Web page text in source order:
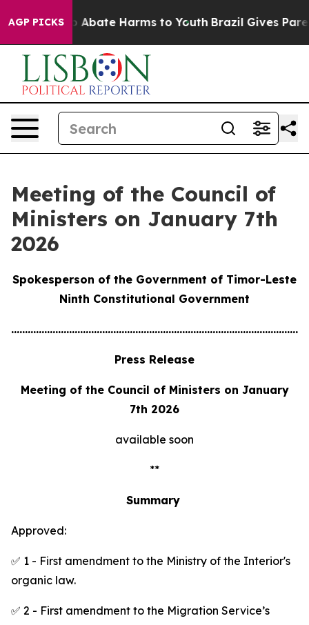
AGP PICKS
Fund to Abate Harms to Youth Brazil Gives
Meeting of the Council of
Ministers on January 7th
2026
Spokesperson of the Government of Timor-Leste
Ninth Constitutional Government
Press Release
Meeting of the Council of Ministers on January
7th 2026
available soon
**
Summary
Approved:
✅ 1 - First amendment to the Ministry of the Interior's
organic law.
✅ 2 - First amendment to the Migration Service’s